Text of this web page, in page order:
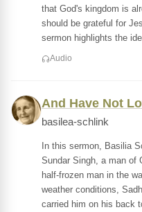
that God's kingdom is
should be grateful for
sermon highlights the
Audio
And Have Not
basilea-schlink
In this sermon, Basilia
Sundar Singh, a man of
half-frozen man in the
weather conditions,
carried him on his back